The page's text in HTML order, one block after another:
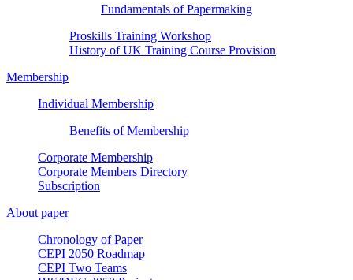
Fundamentals of Papermaking
Proskills Training Workshop
History of UK Training Course Provision
Membership
Individual Membership
Benefits of Membership
Corporate Membership
Corporate Members Directory
Subscription
About paper
Chronology of Paper
CEPI 2050 Roadmap
CEPI Two Teams